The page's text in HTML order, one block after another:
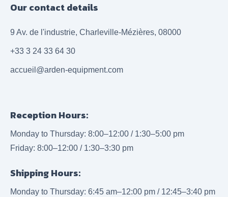
Our contact details
9 Av. de l'industrie, Charleville-Mézières, 08000
+33 3 24 33 64 30
accueil@arden-equipment.com
Reception Hours:
Monday to Thursday: 8:00–12:00 / 1:30–5:00 pm
Friday: 8:00–12:00 / 1:30–3:30 pm
Shipping Hours:
Monday to Thursday: 6:45 am–12:00 pm / 12:45–3:40 pm